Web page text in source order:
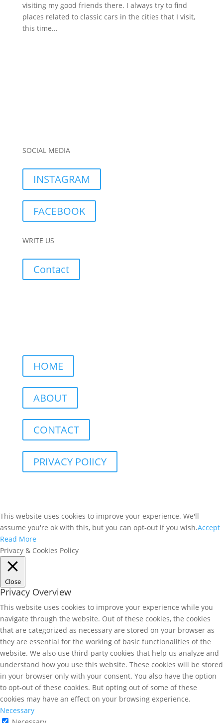
visiting my good friends there. I always try to find
places related to classic cars in the cities that I visit,
this time...
SOCIAL MEDIA
INSTAGRAM
FACEBOOK
WRITE US
Contact
HOME
ABOUT
CONTACT
PRIVACY POlICY
This website uses cookies to improve your experience. We'll
assume you're ok with this, but you can opt-out if you wish.Accept
Read More
Privacy & Cookies Policy
Close
Privacy Overview
This website uses cookies to improve your experience while you
navigate through the website. Out of these cookies, the cookies
that are categorized as necessary are stored on your browser as
they are essential for the working of basic functionalities of the
website. We also use third-party cookies that help us analyze and
understand how you use this website. These cookies will be stored
in your browser only with your consent. You also have the option
to opt-out of these cookies. But opting out of some of these
cookies may have an effect on your browsing experience.
Necessary